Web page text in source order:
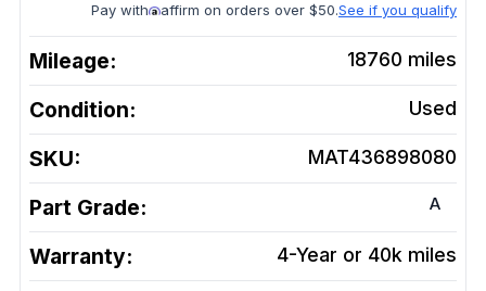
Pay with affirm on orders over $50.See if you qualify
Mileage: 18760 miles
Condition: Used
SKU: MAT436898080
Part Grade: A
Warranty: 4-Year or 40k miles